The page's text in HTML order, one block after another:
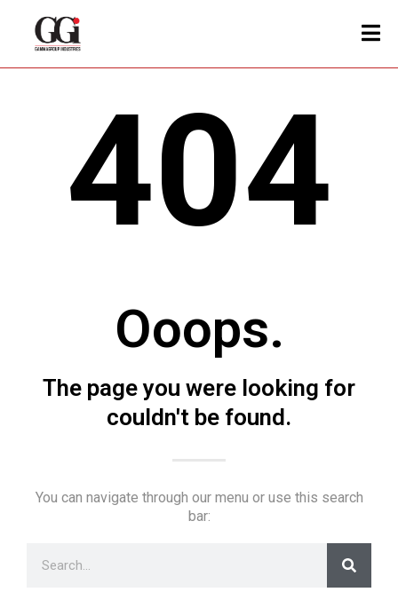
404
Ooops.
The page you were looking for
couldn't be found.
You can navigate through our menu or use this search
bar: